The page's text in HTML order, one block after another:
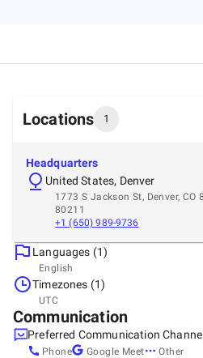
Locations 1
Headquarters
United States, Denver
1773 S Jackson St, Denver, CO
80211
+1 (650) 989-9736
Languages (1)
English
Timezones (1)
UTC
Communication
Preferred Communication
Phone Google Meet Other